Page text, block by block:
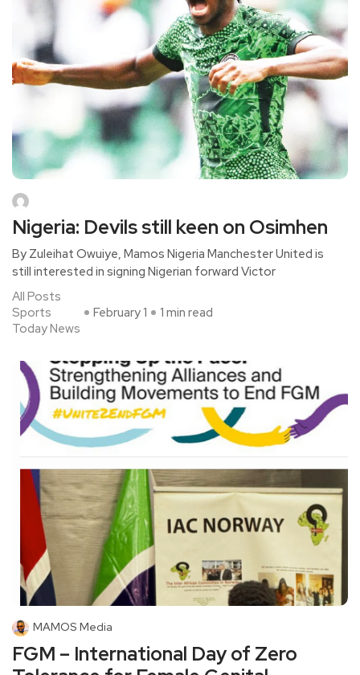
Nigeria: Devils still keen on Osimhen
By Zuleihat Owuiye, Mamos Nigeria Manchester United is
still interested in signing Nigerian forward Victor
All Posts
Sports
Today News
February 1 1 min read
MAMOS Media
FGM – International Day of Zero